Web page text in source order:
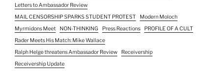
Letters to Ambassador Review
MAIL CENSORSHIP SPARKS STUDENT PROTEST
Modern Moloch
Myrmidons Meet
NON-THINKING Press Reactions
PROFILE OF A CULT
Rader Meets His Match: Mike Wallace
Ralph Helge threatens Ambassador Review
Receivership
Receivership Update